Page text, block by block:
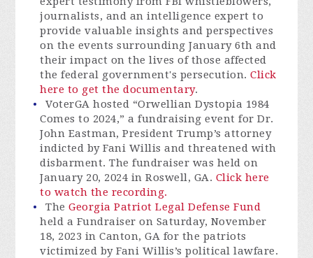
journalists, and an intelligence expert to
provide valuable insights and perspectives
on the events surrounding January 6th and
their impact on the lives of those affected
the federal government's persecution.Click
here to get the documentary.
VoterGA hosted “Orwellian Dystopia 1984
Comes to 2024,” a fundraising event for Dr.
John Eastman, President Trump’s attorney
indicted by Fani Willis and threatened with
disbarment. The fundraiser was held on
January 20, 2024 in Roswell, GA. Click here
to watch the recording.
TheGeorgia Patriot Legal Defense Fund
held a Fundraiser on Saturday, November
18, 2023 in Canton, GA for the patriots
victimized by Fani Willis’s political lawfare.